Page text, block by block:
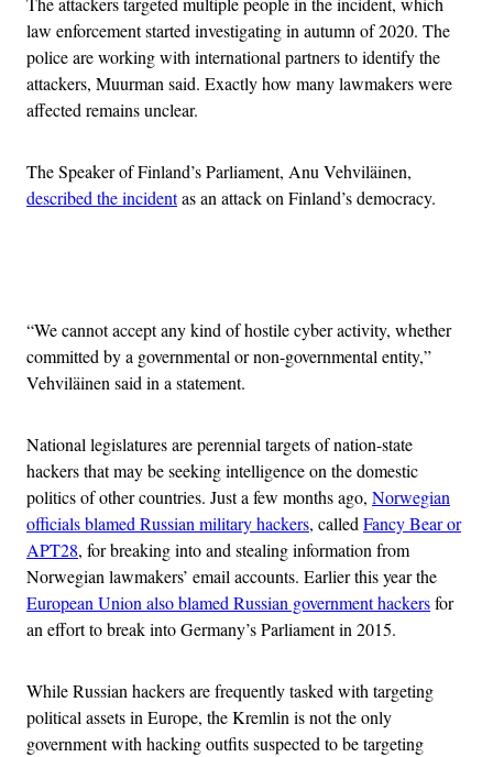
law enforcement started investigating in autumn of 2020. The
police are working with international partners to identify the
attackers, Muurman said. Exactly how many lawmakers were
affected remains unclear.
The Speaker of Finland’s Parliament, Anu Vehviläinen,
described the incidentas an attack on Finland’s democracy.
“We cannot accept any kind of hostile cyber activity, whether
committed by a governmental or non-governmental entity,”
Vehviläinen said in a statement.
National legislatures are perennial targets of nation-state
hackers that may be seeking intelligence on the domestic
politics of other countries. Just a few months ago, Norwegian
officials blamed Russian military hackers, calledFancy Bear or
APT28, for breaking into and stealing information from
Norwegian lawmakers’ email accounts. Earlier this year the
European Union also blamed Russian government hackersfor
an effort to break into Germany’s Parliament in 2015.
While Russian hackers are frequently tasked with targeting
political assets in Europe, the Kremlin is not the only
government with hacking outfits suspected to be targeting